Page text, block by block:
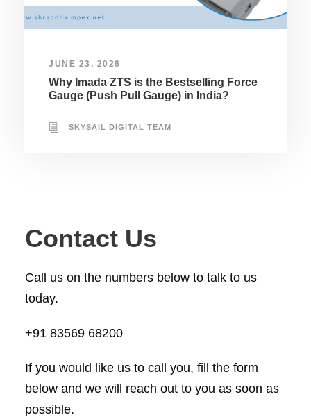
JUNE 23, 2026
Why Imada ZTS is the Bestselling Force
Gauge (Push Pull Gauge) in India?
SKYSAIL DIGITAL TEAM
Contact Us
Call us on the numbers below to talk to us
today.
+91 83569 68200
If you would like us to call you, fill the form
below and we will reach out to you as soon as
possible.